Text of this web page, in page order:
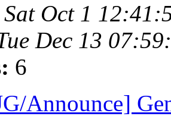
Sat Oct 1
Dec 13
6
Announce]